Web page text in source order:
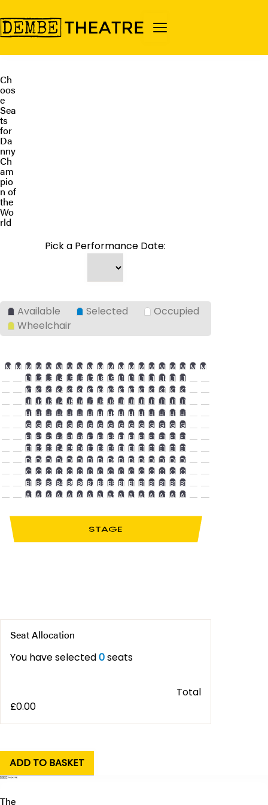
Ch
oos
e
Sea
ts
for
Da
nny
Ch
am
pio
n of
the
Wo
rld
Pick a Performance Date:
Available Selected
Occupied
Wheelchair
M1 M2 M3 M4M5M6M7 M8M9M10M11M12M13M14M15M16M17M18M19M20
L1 L2 L3 L4 L5 L6 L7 L8 L9 L10 L11 L12 L13L14 L15 L16
K1 K2 K3 K4 K5 K6 K7 K8 K9 K10K11 K12K13K14K15K16
J1 J2 J3 J4 J5 J6 J7 J8 J9 J10J11 J12 J13J14 J15 J16
H1 H2 H3 H4 H5 H6 H7 H8H9 H10H11 H12H13H14H15H16
G1 G2 G3G4 G5 G6 G7 G8G9 G10G11 G12G13G14G15G16
F1 F2 F3 F4 F5 F6 F7 F8 F9 F10F11 F12 F13F14 F15 F16
E1 E2 E3 E4 E5 E6 E7 E8 E9 E10 E11 E12 E13E14 E15 E16
D1 D2 D3 D4 D5 D6 D7 D8D9 D10D11 D12D13D14D15D16
C1 C2 C3C4 C5 C6 C7 C8C9 C10C11 C12C13C14C15C16
B1 B2 B3 B4 B5 B6 B7 B8 B9 B10B11 B12 B13B14 B15 B16
A1 A2 A3 A4 A5 A6 A7 A8A9 A10A11 A12A13A14A15A16
STAGE
Seat Allocation
You have selected0seats
Total
£0.00
The